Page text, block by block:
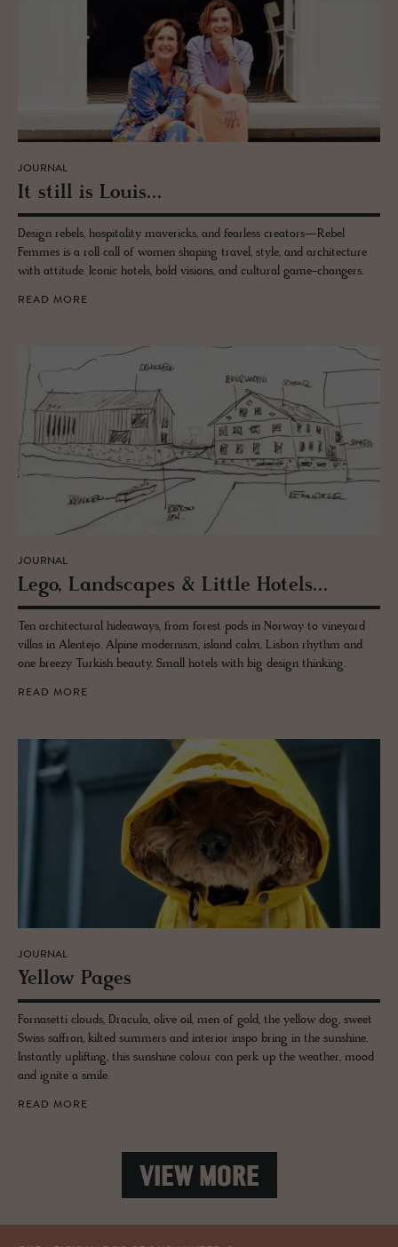
JOURNAL
It still is Louis...
Design rebels, hospitality mavericks, and fearless creators—Rebel
Femmes is a roll call of women shaping travel, style, and architecture
with attitude. Iconic hotels, bold visions, and cultural game-changers.
READ MORE
JOURNAL
Lego, Land­scapes & Lit­tle Ho­tels...
Ten architectural hideaways, from forest pods in Norway to vineyard
villas in Alentejo. Alpine modernism, island calm, Lisbon rhythm and
one breezy Turkish beauty. Small hotels with big design thinking.
READ MORE
JOURNAL
Yel­low Pages
Fornasetti clouds, Dracula, olive oil, men of gold, the yellow dog, sweet
Swiss saffron, kilted summers and interior inspo bring in the sunshine.
Instantly uplifting, this sunshine colour can perk up the weather, mood
and ignite a smile.
READ MORE
VIEW MORE